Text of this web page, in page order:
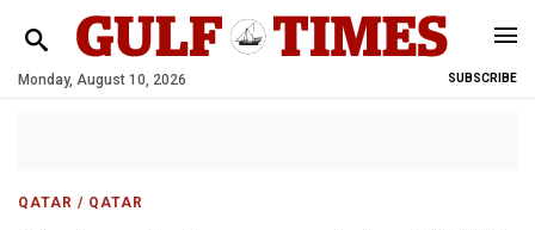
Monday, August 10, 2026 SUBSCRIBE
QATAR / QATAR